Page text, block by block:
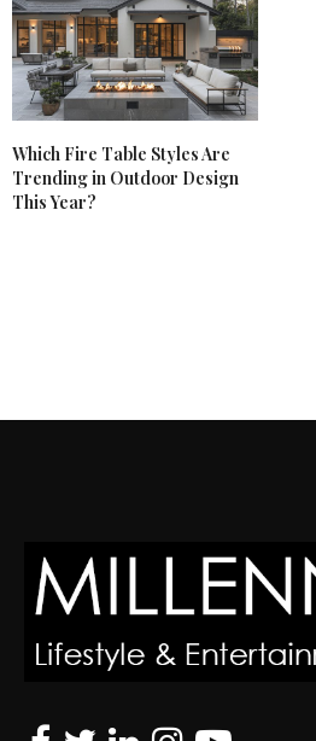
Which Fire Table Styles Are
Trending in Outdoor Design
This Year?